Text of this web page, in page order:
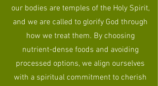
our bodies are temples of the Holy Spirit,
and we are called to glorify God through
how we treat them. By choosing
nutrient-dense foods and avoiding
processed options, we align ourselves
with a spiritual commitment to cherish